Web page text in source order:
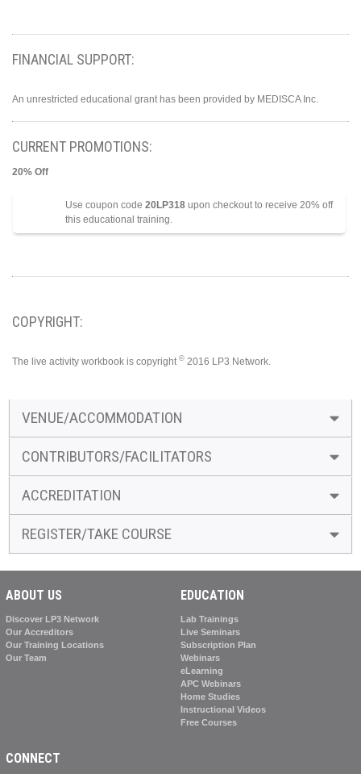
FINANCIAL SUPPORT:
An unrestricted educational grant has been provided by MEDISCA Inc.
CURRENT PROMOTIONS:
20% Off
Use coupon code 20LP318 upon checkout to receive 20% off
this educational training.
COPYRIGHT:
The live activity workbook is copyright © 2016 LP3 Network.
VENUE/ACCOMMODATION
CONTRIBUTORS/FACILITATORS
ACCREDITATION
REGISTER/TAKE COURSE
ABOUT US
Discover LP3 Network
Our Accreditors
Our Training Locations
Our Team
EDUCATION
Lab Trainings
Live Seminars
Subscription Plan
Webinars
eLearning
APC Webinars
Home Studies
Instructional Videos
Free Courses
CONNECT